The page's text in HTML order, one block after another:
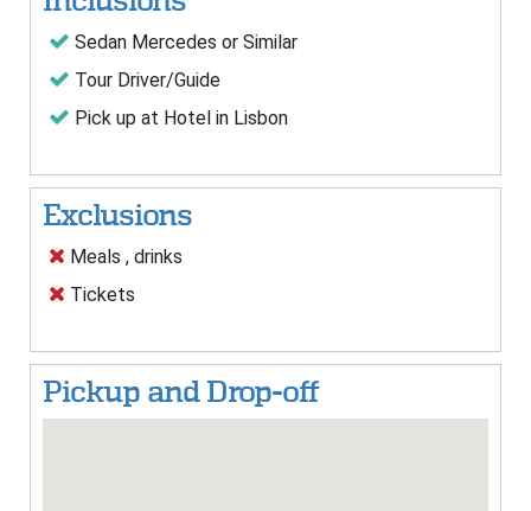
Sedan Mercedes or Similar
Tour Driver/Guide
Pick up at Hotel in Lisbon
Exclusions
Meals , drinks
Tickets
Pickup and Drop-off